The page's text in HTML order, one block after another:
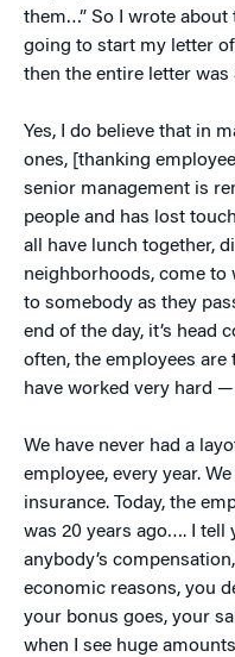
them…” So I wrote about
going to start my letter
then the entire letter was
Yes, I do believe that in
ones, [thanking
senior management is
people and has lost
all have lunch together,
neighborhoods, come
to somebody as they
end of the day, it’s head
often, the employees
have worked very hard
We have never had a
employee, every year.
insurance. Today, the
was 20 years ago…. I tell
anybody’s
economic reasons, you
your bonus goes, your
when I see huge